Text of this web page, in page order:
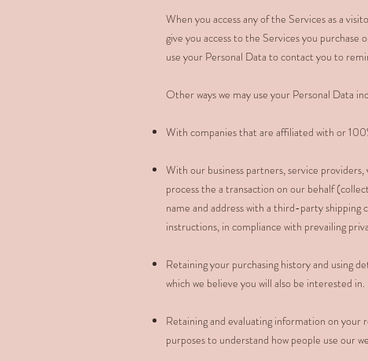
When you access any of the Services as a
give you access to the Services you
use your Personal Data to contact you to
Other ways we may use your Personal Data
With companies that are affiliated with or
With our business partners, service
process the a transaction on our behalf
name and address with a third-party shipping
instructions, in compliance with prevailing
Retaining your purchasing history and using
which we believe you will also be interested in.
Retaining and evaluating information on
purposes to understand how people use our